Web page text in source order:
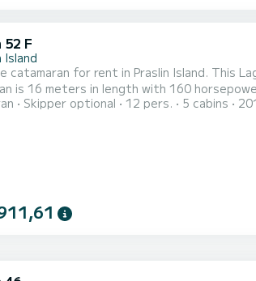
52 F
Island
catamaran for rent in Praslin Island. This
is 16 meters in length with 160 horsepower.
with shower. This boat is equipped with a Full batten mainsail and a Furling genoa. It has the
Skipper optional 12 pers. 5 cabins